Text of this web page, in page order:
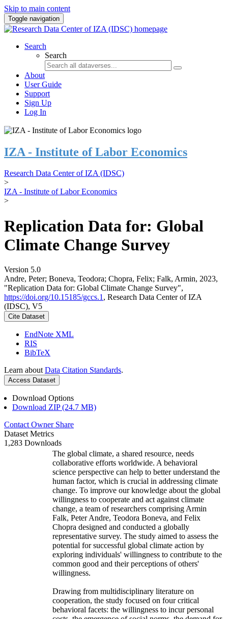
Skip to main content
Toggle navigation
Search
Search
About
User Guide
Support
Sign Up
Log In
IZA - Institute of Labor Economics
Research Data Center of IZA (IDSC)
>
IZA - Institute of Labor Economics
>
Replication Data for: Global
Climate Change Survey
Version 5.0
Andre, Peter; Boneva, Teodora; Chopra, Felix; Falk, Armin, 2023,
"Replication Data for: Global Climate Change Survey",
https://doi.org/10.15185/gccs.1 , Research Data Center of IZA
(IDSC), V5
Cite Dataset
EndNote XML
RIS
BibTeX
Learn about Data Citation Standards.
Access Dataset
Download Options
Download ZIP (24.7 MB)
Contact Owner Share
Dataset Metrics
1,283 Downloads
The global climate, a shared resource, needs
collaborative efforts worldwide. A behavioral
science perspective can help to better understand the
human factor, which is crucial in addressing climate
change. To improve our knowledge about the global
willingness to cooperate and act against climate
change, a team of researchers comprising Armin
Falk, Peter Andre, Teodora Boneva, and Felix
Chopra designed and conducted a globally
representative survey. The study aimed to assess the
potential for successful global climate action by
exploring individuals' willingness to contribute to the
common good and their perceptions of others'
willingness.
Drawing from multidisciplinary literature on
cooperation, the study focused on four critical
behavioral facets: the willingness to incur personal